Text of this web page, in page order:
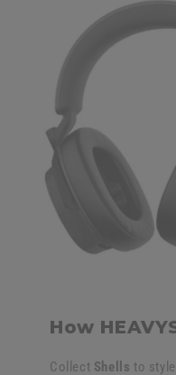
How
Collect Shells to